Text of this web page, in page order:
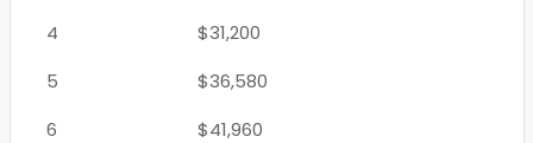
4
$31,200
5
$36,580
6
$41,960